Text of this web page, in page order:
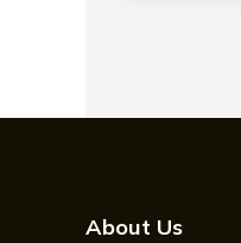
About Us